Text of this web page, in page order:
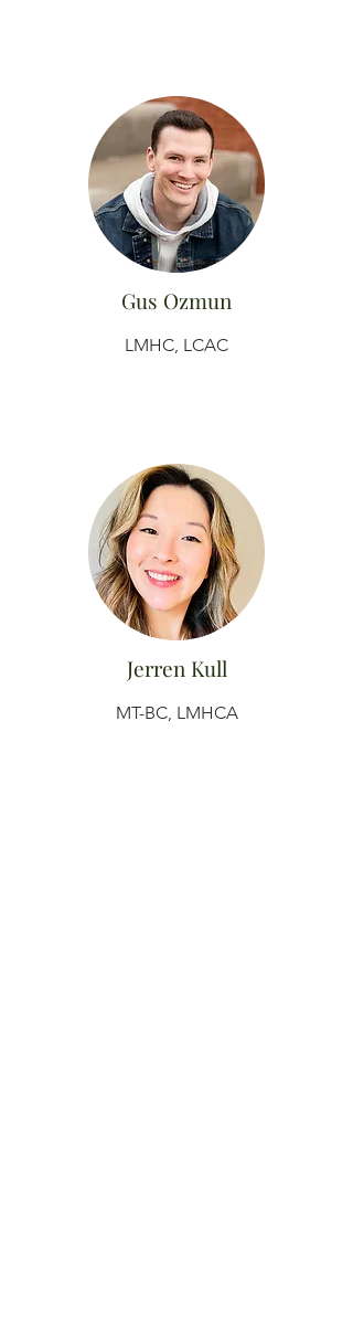
Gus Ozmun
LMHC, LCAC
Jerren Kull
MT-BC, LMHCA